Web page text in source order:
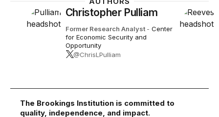
Christopher Pulliam
Former Research Analyst - Center
for Economic Security and
Opportunity
@ChrisLPulliam
The Brookings Institution is committed to
quality, independence, and impact.